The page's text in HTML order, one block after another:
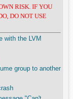
RISK. IF YOU
DO NOT USE
with the LVM
group to another